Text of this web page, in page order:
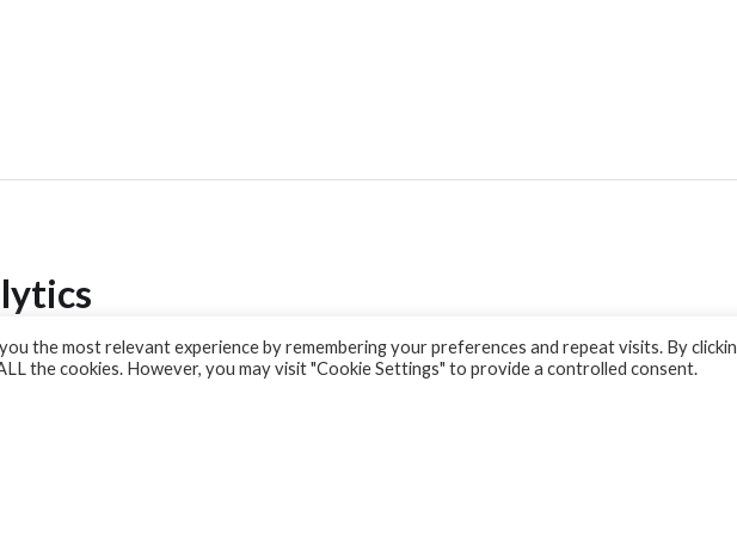
the most relevant experience by remembering your preferences and repeat visits. By
the cookies. However, you may visit "Cookie Settings" to provide a controlled consent.